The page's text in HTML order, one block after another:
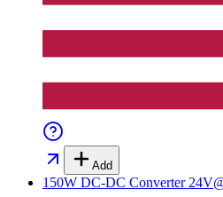
Add
150W DC-DC Converter